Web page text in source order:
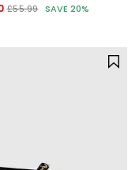
£55.99 SAVE 20%